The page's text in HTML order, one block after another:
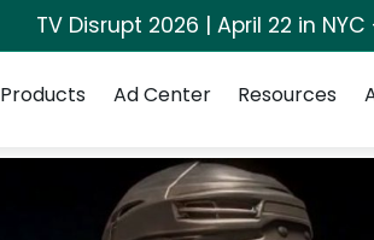
TV Disrupt 2026 | April 22 in
Products Ad Center Resources